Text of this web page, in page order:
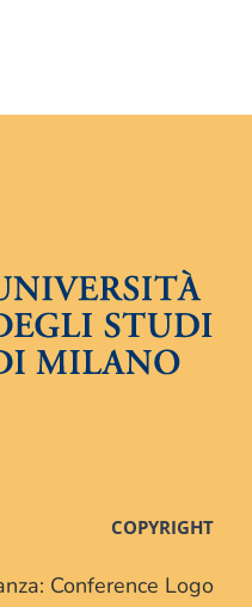
COPYRIGHT
Conference Logo